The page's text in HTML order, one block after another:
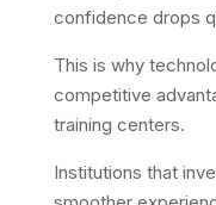
confidence drops
This is why
competitive
training centers.
Institutions that